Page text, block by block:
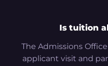
Is tuition
The Admissions
applicant visit and